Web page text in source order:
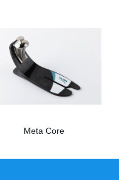
Meta Core